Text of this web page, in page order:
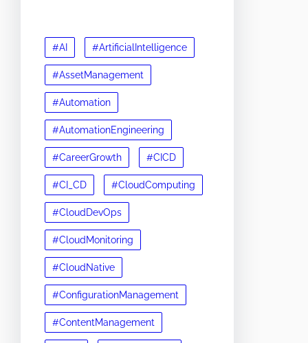
#AI #ArtificialIntelligence
#AssetManagement
#Automation
#AutomationEngineering
#CareerGrowth #CICD
#CI_CD #CloudComputing
#CloudDevOps
#CloudMonitoring
#CloudNative
#ConfigurationManagement
#ContentManagement